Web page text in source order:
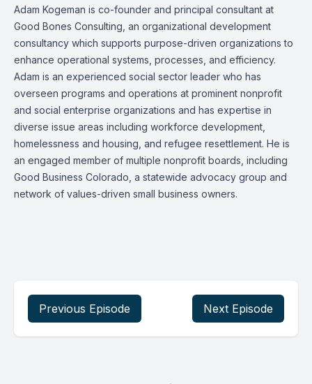
Adam Kogeman is co-founder and principal consultant at
Good Bones Consulting, an organizational development
consultancy which supports purpose-driven organizations to
enhance operational systems, processes, and efficiency.
Adam is an experienced social sector leader who has
overseen programs and operations at prominent nonprofit
and social enterprise organizations and has expertise in
diverse issue areas including workforce development,
homelessness and housing, and refugee resettlement. He is
an engaged member of multiple nonprofit boards, including
Good Business Colorado, a statewide advocacy group and
network of values-driven small business owners.
Previous Episode Next Episode